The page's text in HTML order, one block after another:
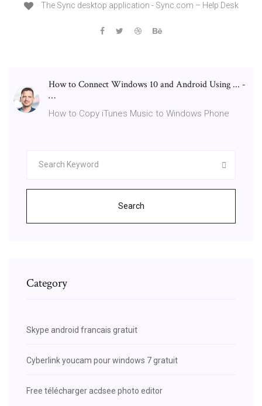
The Sync desktop application - Sync.com – Help Desk
How to Connect Windows 10 and Android Using ... -
…
How to Copy iTunes Music to Windows Phone
Search
Category
Skype android francais gratuit
Cyberlink youcam pour windows 7 gratuit
Free télécharger acdsee photo editor